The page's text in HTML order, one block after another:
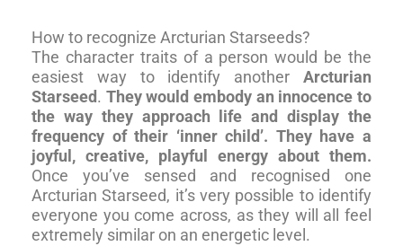
How to recognize Arcturian Starseeds?
The character traits of a person would be the
easiest way to identify another Arcturian
Starseed. They would embody an innocence to
the way they approach life and display the
frequency of their ‘inner child’. They have a
joyful, creative, playful energy about them.
Once you’ve sensed and recognised one
Arcturian Starseed, it’s very possible to identify
everyone you come across, as they will all feel
extremely similar on an energetic level.